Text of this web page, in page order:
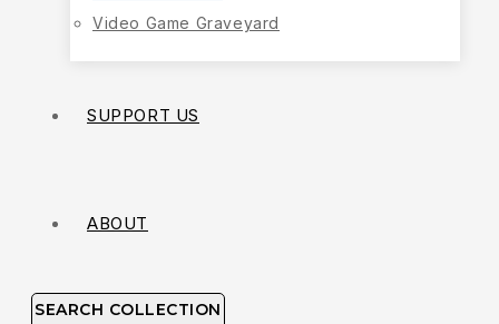
Video Game Graveyard
SUPPORT US
ABOUT
SEARCH COLLECTION